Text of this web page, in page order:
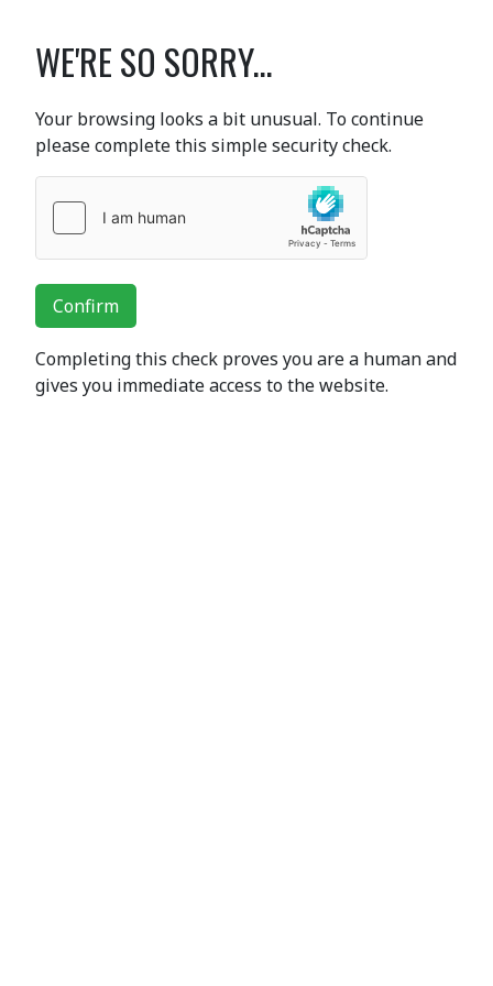
WE'RE SO SORRY...
Your browsing looks a bit unusual. To continue
please complete this simple security check.
Confirm
Completing this check proves you are a human and
gives you immediate access to the website.